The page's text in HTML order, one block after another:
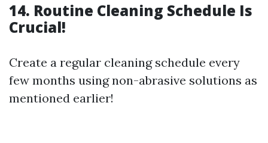
14. Routine Cleaning Schedule Is
Crucial!
Create a regular cleaning schedule every
few months using non-abrasive solutions as
mentioned earlier!